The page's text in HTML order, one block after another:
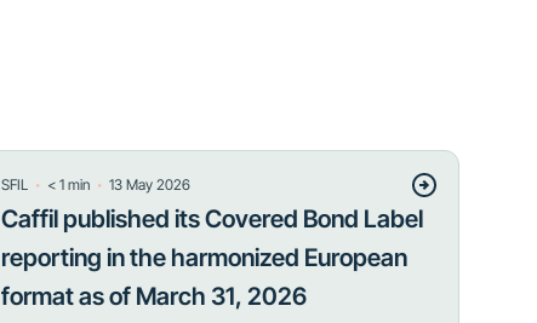
SFIL ・ < 1 min ・13 May 2026
Caffil published its Covered Bond Label
reporting in the harmonized European
format as of March 31, 2026